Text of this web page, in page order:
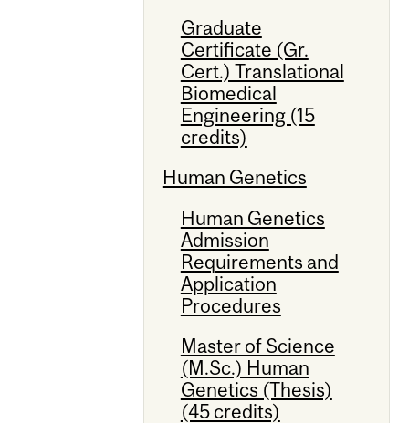
Graduate
Certificate (Gr.
Cert.) Translational
Biomedical
Engineering (15
credits)
Human Genetics
Human Genetics
Admission
Requirements and
Application
Procedures
Master of Science
(M.Sc.) Human
Genetics (Thesis)
(45 credits)